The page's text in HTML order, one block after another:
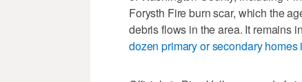
Forysth Fire burn scar, which the
debris flows in the area. It remains
dozen primary or secondary homes